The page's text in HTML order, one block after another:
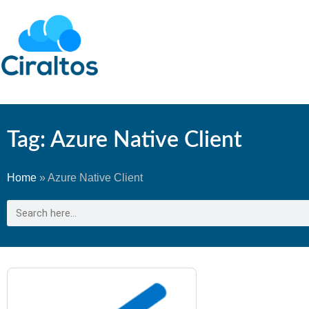
Tag: Azure Native Client
Home »Azure Native Client